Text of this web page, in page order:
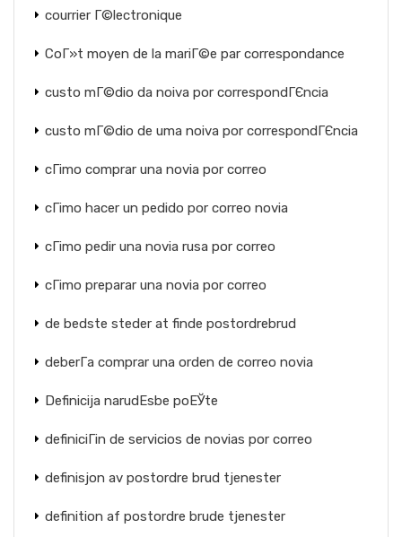
courrier Г©lectronique
CoГ»t moyen de la mariГ©e par correspondance
custo mГ©dio da noiva por correspondГЄncia
custo mГ©dio de uma noiva por correspondГЄncia
cГіmo comprar una novia por correo
cГіmo hacer un pedido por correo novia
cГіmo pedir una novia rusa por correo
cГіmo preparar una novia por correo
de bedste steder at finde postordrebrud
deberГ­a comprar una orden de correo novia
Definicija narudЕѕbe poЕЎte
definiciГіn de servicios de novias por correo
definisjon av postordre brud tjenester
definition af postordre brude tjenester